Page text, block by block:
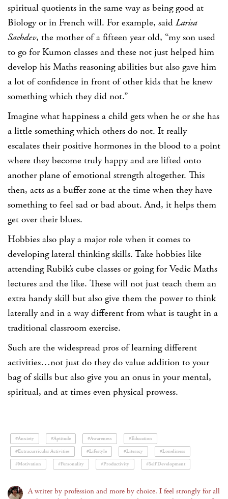
spiritual quotients in the same way as being good at
Biology or in French will. For example, said Larisa
Sachdev, the mother of a fifteen year old, “my son used
to go for Kumon classes and these not just helped him
develop his Maths reasoning abilities but also gave him
a lot of confidence in front of other kids that he knew
something which they did not.”
Imagine what happiness a child gets when he or she has
a little something which others do not. It really
escalates their positive hormones in the blood to a point
where they become truly happy and are lifted onto
another plane of emotional strength altogether. This
then, acts as a buffer zone at the time when they have
something to feel sad or bad about. And, it helps them
get over their blues.
Hobbies also play a major role when it comes to
developing lateral thinking skills. Take hobbies like
attending Rubik’s cube classes or going for Vedic Maths
lectures and the like. These will not just teach them an
extra handy skill but also give them the power to think
laterally and in a way different from what is taught in a
traditional classroom exercise.
Such are the widespread pros of learning different
activities…not just do they do value addition to your
bag of skills but also give you an onus in your mental,
spiritual, and at times even physical prowess.
#Anxiety #Aptitude #Awareness
#Education
#Extracurricular Activities
#Lifestyle #Literacy
#Loneliness
#Motivation
#Personality #Productivity #Self Development
A writer by profession and more by choice. I feel strongly for all